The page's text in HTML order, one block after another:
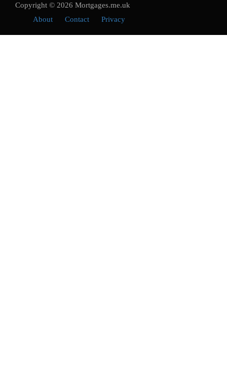
Copyright © 2026 Mortgages.me.uk
About
Contact Privacy